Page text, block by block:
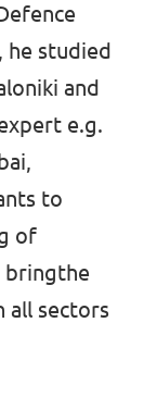
he studied
and
e.g.
to
of
bringthe
all sectors